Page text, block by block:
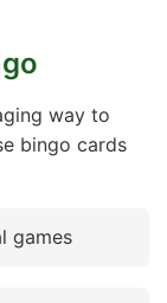
way to
bingo cards
games